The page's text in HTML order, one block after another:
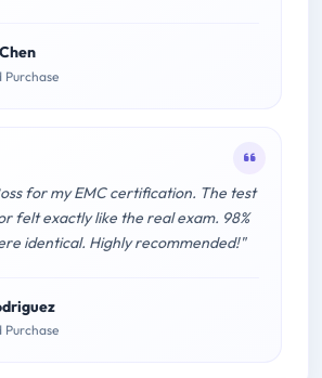
Purchase
for my EMC certification. The test
felt exactly like the real exam. 98%
identical. Highly recommended!"
Purchase